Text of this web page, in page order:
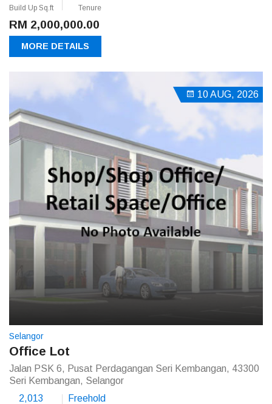
Build Up Sq.ft Tenure
RM 2,000,000.00
MORE DETAILS
10 AUG, 2026
Selangor
Office Lot
Jalan PSK 6, Pusat Perdagangan Seri Kembangan, 43300
Seri Kembangan, Selangor
2,013
Freehold